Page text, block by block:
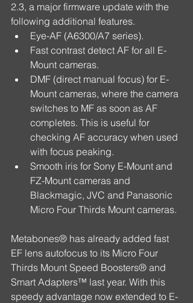
2.3, a major firmware update with the
following additional features.
Eye-AF (A6300/A7 series).
Fast contrast detect AF for all E-
Mount cameras.
DMF (direct manual focus) for E-
Mount cameras, where the camera
switches to MF as soon as AF
completes. This is useful for
checking AF accuracy when used
with focus peaking.
Smooth iris for Sony E-Mount and
FZ-Mount cameras and
Blackmagic, JVC and Panasonic
Micro Four Thirds Mount cameras.
Metabones® has already added fast
EF lens autofocus to its Micro Four
Thirds Mount Speed Boosters® and
Smart Adapters™ last year. With this
speedy advantage now extended to E-